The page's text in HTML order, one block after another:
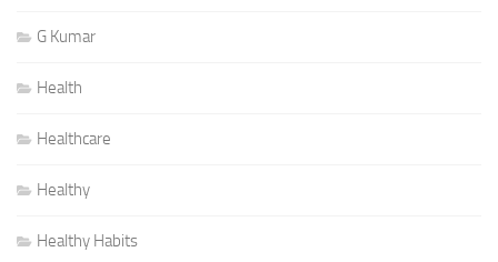
G Kumar
Health
Healthcare
Healthy
Healthy Habits